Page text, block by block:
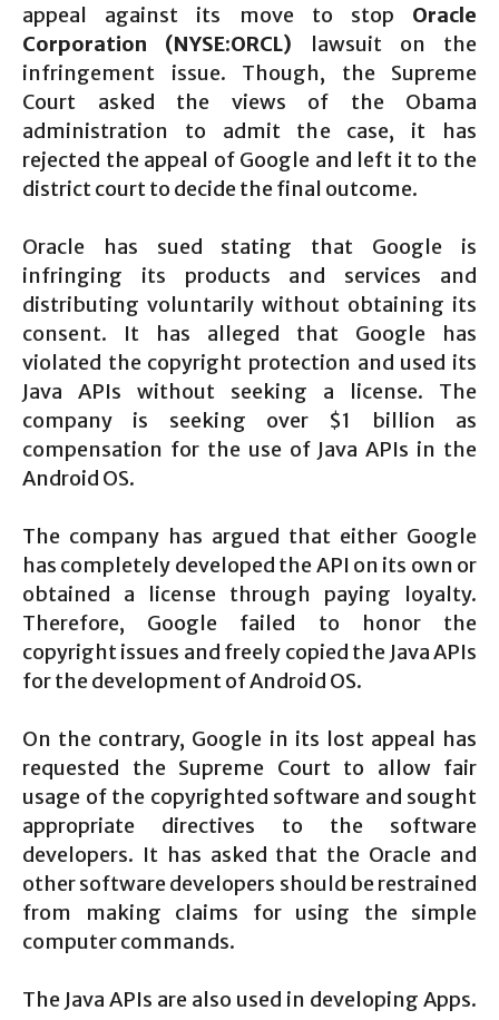
appeal against its move to stop Oracle
Corporation (NYSE:ORCL) lawsuit on the
infringement issue. Though, the Supreme
Court asked the views of the Obama
administration to admit the case, it has
rejected the appeal of Google and left it to the
district court to decide the final outcome.
Oracle has sued stating that Google is
infringing its products and services and
distributing voluntarily without obtaining its
consent. It has alleged that Google has
violated the copyright protection and used its
Java APIs without seeking a license. The
company is seeking over $1 billion as
compensation for the use of Java APIs in the
Android OS.
The company has argued that either Google
has completely developed the API on its own or
obtained a license through paying loyalty.
Therefore, Google failed to honor the
copyright issues and freely copied the Java APIs
for the development of Android OS.
On the contrary, Google in its lost appeal has
requested the Supreme Court to allow fair
usage of the copyrighted software and sought
appropriate directives to the software
developers. It has asked that the Oracle and
other software developers should be restrained
from making claims for using the simple
computer commands.
The Java APIs are also used in developing Apps.